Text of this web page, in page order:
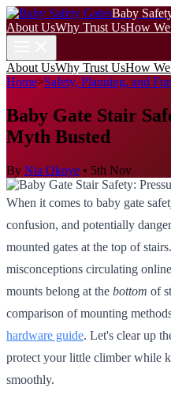
Baby
About UsWhy Trust UsHow We
About UsWhy Trust UsHow We
Home>Safety, Planning, and
Baby Gate Stair
Myth Busted
By Nia Okoye • 5th Nov
When it comes to baby gate
confusion, and potentially
mounted gates at the top of
misconceptions circulating
mounts belong at the bottom of
comparison of mounting
hardware guide. Let's clear up
protect your little climber while
smoothly.